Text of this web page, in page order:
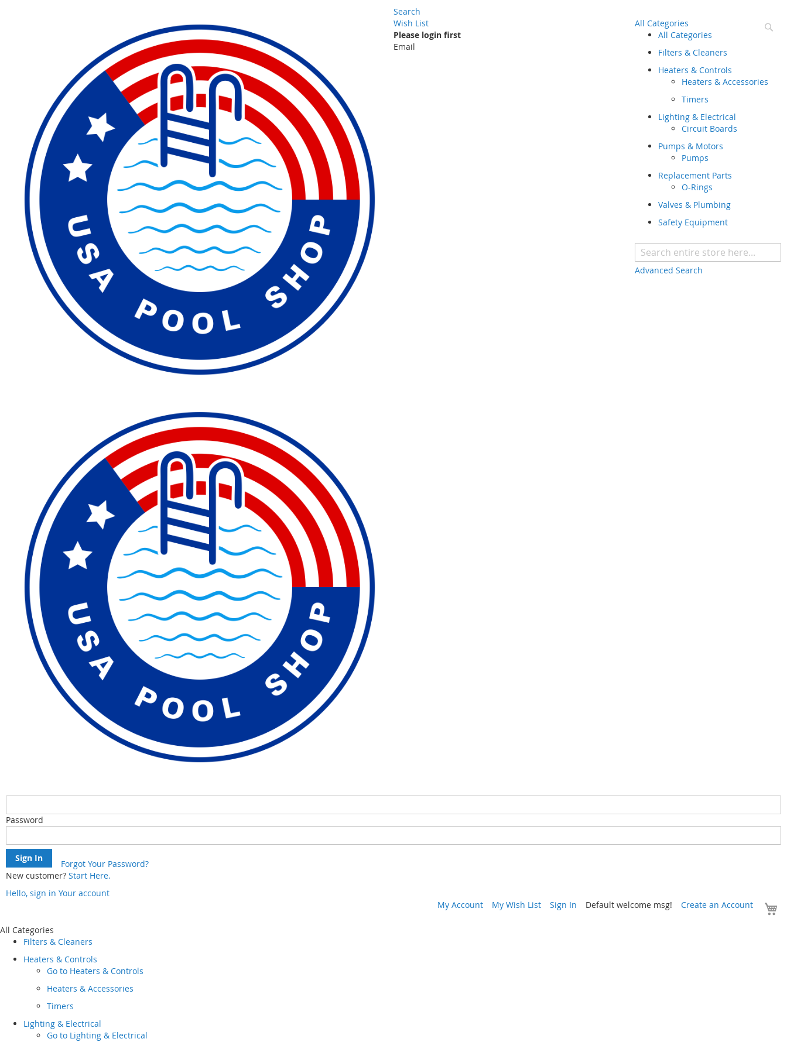
Search
All Categories
All Categories
Filters & Cleaners
Heaters & Controls
Heaters & Accessories
Timers
Lighting & Electrical
Circuit Boards
Pumps & Motors
Pumps
Replacement Parts
O-Rings
Valves & Plumbing
Safety Equipment
Advanced Search
Wish List
Please login first
Email
Password
Sign In
Forgot Your Password?
New customer? Start Here.
Hello, sign in Your account
My Account My Wish List Sign In Default welcome msg! Create an Account
Content
All Categories
Filters & Cleaners
Heaters & Controls
Go to Heaters & Controls
Heaters & Accessories
Timers
Lighting & Electrical
Go to Lighting & Electrical